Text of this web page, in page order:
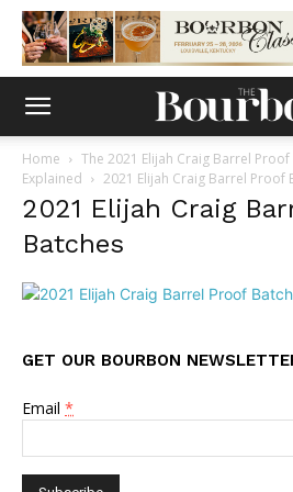
Home
The 2021 Elijah Craig Barrel
Explained
2021 Elijah Craig Barrel Proof
2021 Elijah Craig
Batches
GET OUR BOURBON
Email *